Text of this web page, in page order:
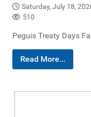
Saturday, July 18,
510
Peguis Treaty Days
Read More...